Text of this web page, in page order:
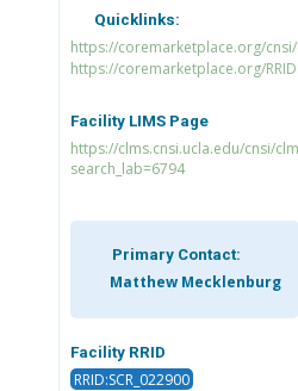
Quicklinks:
https://coremarketplace.org/
https://coremarketplace.org/
Facility LIMS Page
https://clms.cnsi.ucla.edu/cnsi/
search_lab=6794
Primary Contact:
Matthew Mecklenburg
Facility RRID
RRID:SCR_022900